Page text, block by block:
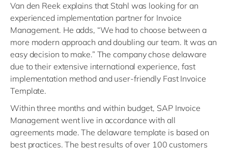
Van den Reek explains that Stahl was looking for an
experienced implementation partner for Invoice
Management. He adds, “We had to choose between a
more modern approach and doubling our team. It was an
easy decision to make.” The company chose delaware
due to their extensive international experience, fast
implementation method and user-friendly Fast Invoice
Template.
Within three months and within budget, SAP Invoice
Management went live in accordance with all
agreements made. The delaware template is based on
best practices. The best results of over 100 customers